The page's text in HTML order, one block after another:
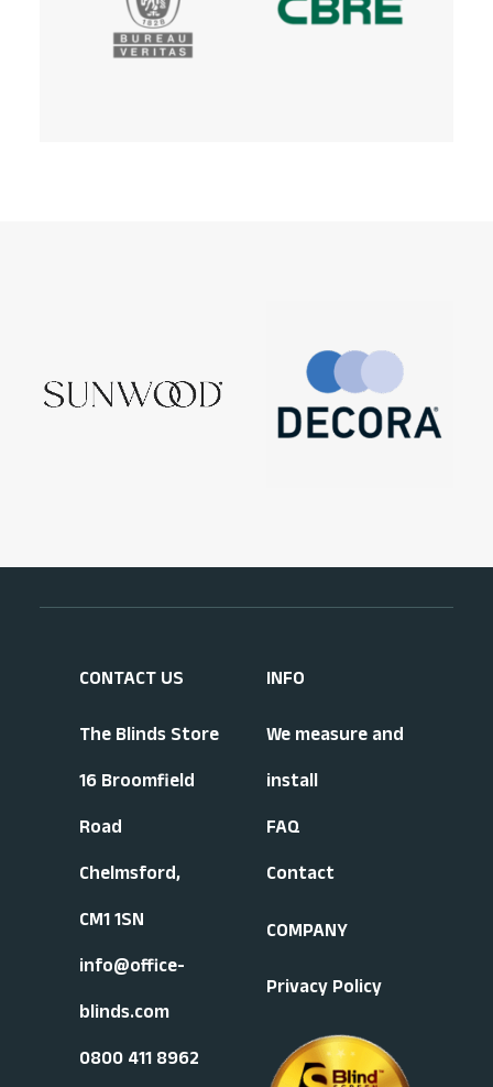
CONTACT US
The Blinds Store
16 Broomfield
Road
Chelmsford,
CM1 1SN
info@office-
blinds.com
0800 411 8962
INFO
We measure and
install
FAQ
Contact
COMPANY
Privacy Policy